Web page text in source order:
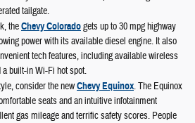
tailgate.
theChevy Coloradogets up to 30 mpg highway
power with its available diesel engine. It also
tech features, including available wireless
built-in Wi-Fi hot spot.
consider the newChevy Equinox. The Equinox
seats and an intuitive infotainment
gas mileage and terrific safety scores. People